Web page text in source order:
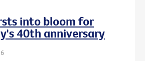
into bloom for
40th anniversary